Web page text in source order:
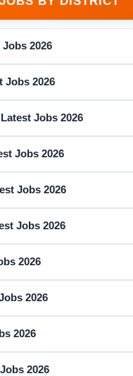
2026
Jobs 2026
Jobs 2026
Jobs 2026
Jobs 2026
Jobs 2026
2026
2026
2026
2026